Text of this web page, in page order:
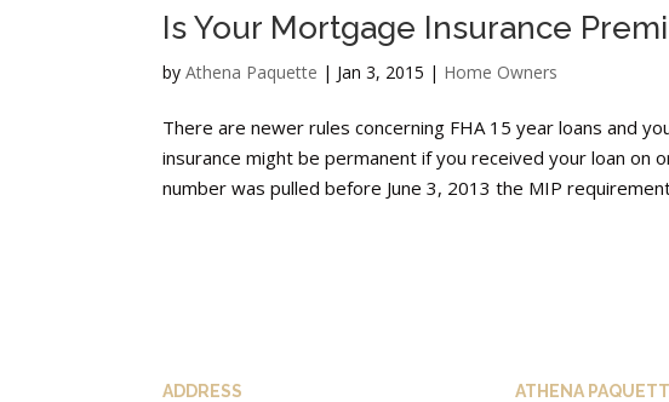
Is Your Mortgage Insurance
byAthena Paquette | Jan 3, 2015 | Home Owners
There are newer rules concerning FHA 15 year loans and
insurance might be permanent if you received your loan on
number was pulled before June 3, 2013 the MIP
ADDRESS ATHENA